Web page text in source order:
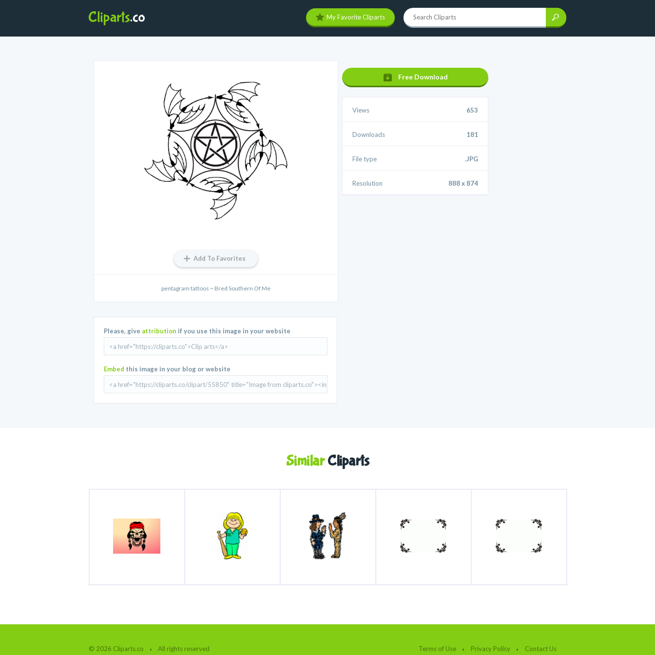
My Favorite Cliparts
Add To Favorites
pentagram tattoos ~ Bred Southern Of Me
Please, give attribution if you use this image in your website
Embed this image in your blog or website
Free Download
Views 653
Downloads 181
File type .JPG
Resolution 888 x 874
SimilarCliparts
© 2026 Cliparts.co All rights reserved Terms of Use Privacy Policy Contact Us